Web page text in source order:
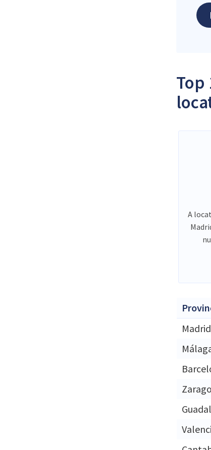
Top
A
Madrid